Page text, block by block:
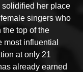
her place
singers who
the top of the
most influential
at only 21
already earned